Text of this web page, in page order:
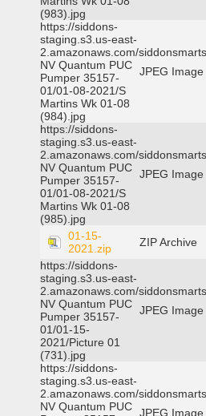
(983).jpg
https://siddons-
staging.s3.us-east-
2.amazonaws.com/
NV Quantum PUC
Pumper 35157-
01/01-08-2021/S
Martins Wk 01-08
(984).jpg
JPEG Image
https://siddons-
staging.s3.us-east-
2.amazonaws.com/
NV Quantum PUC
Pumper 35157-
01/01-08-2021/S
Martins Wk 01-08
(985).jpg
JPEG Image
01-15-
2021.zip
ZIP Archive
https://siddons-
staging.s3.us-east-
2.amazonaws.com/
NV Quantum PUC
Pumper 35157-
01/01-15-
2021/Picture 01
(731).jpg
JPEG Image
https://siddons-
staging.s3.us-east-
2.amazonaws.com/
NV Quantum PUC JPEG Image